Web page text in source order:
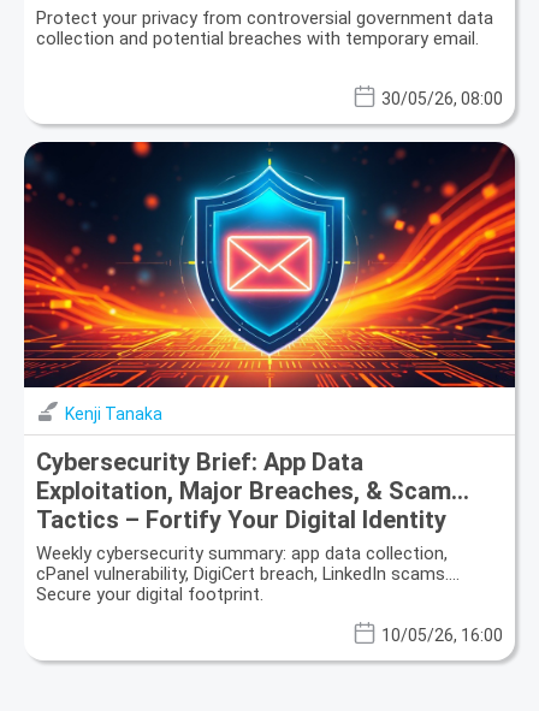
Protect your privacy from controversial government data
collection and potential breaches with temporary email.
30/05/26, 08:00
Kenji Tanaka
Cybersecurity Brief: App Data
Exploitation, Major Breaches, & Scam
Tactics – Fortify Your Digital Identity
Weekly cybersecurity summary: app data collection,
cPanel vulnerability, DigiCert breach, LinkedIn scams.
Secure your digital footprint.
10/05/26, 16:00